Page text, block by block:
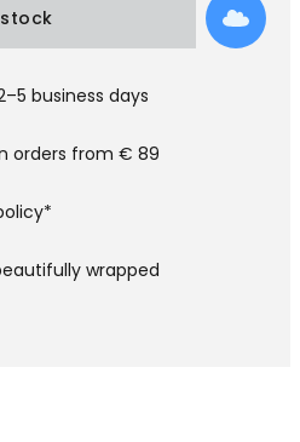
business days
orders from € 89
wrapped